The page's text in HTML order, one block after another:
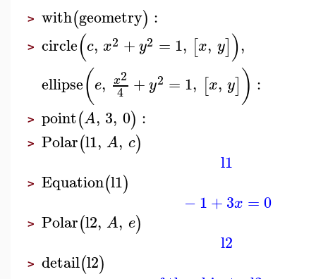
> with(geometry) :
> circle(c, x2 +y2 = 1, [x, y]),
ellipse(e, x2
4 +y2 = 1, [x, y]) :
> point(A, 3, 0) :
> Polar(l1, A, c)
l1
> Equation(l1)
−1+3x = 0
> Polar(l2, A, e)
l2
> detail(l2)